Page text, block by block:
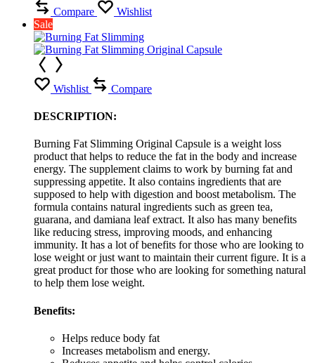
Compare
Wishlist
Sale
Wishlist Compare
DESCRIPTION:
Burning Fat Slimming Original Capsule is a weight loss
product that helps to reduce the fat in the body and increase
energy. The supplement claims to work by burning fat and
suppressing appetite. It also contains ingredients that are
supposed to help with digestion and boost metabolism. The
formula contains natural ingredients such as green tea,
guarana, and damiana leaf extract. It also has many benefits
like reducing stress, improving moods, and enhancing
immunity. It has a lot of benefits for those who are looking to
lose weight or just want to maintain their current figure. It is a
great product for those who are looking for something natural
to help them lose weight.
Benefits:
Helps reduce body fat
Increases metabolism and energy.